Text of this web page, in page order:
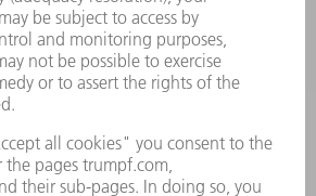
Machine Tools
844-878-6731
Monday thru Saturday
(Mon- Fri), 8AM to 12AM EST (Sat)
Tooling Products
800-724-8753